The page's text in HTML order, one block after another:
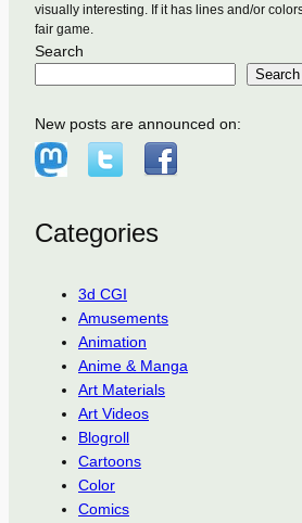
visually interesting. If it has lines and/or
fair game.
Search
Search
New posts are announced on:
Categories
3d CGI
Amusements
Animation
Anime & Manga
Art Materials
Art Videos
Blogroll
Cartoons
Color
Comics